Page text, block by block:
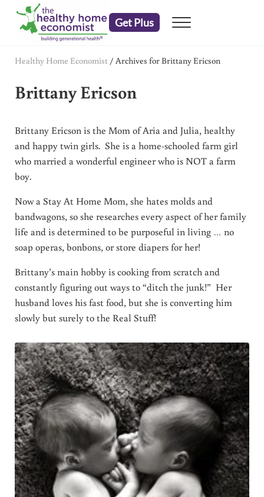
Skip to main content
Skip to header right navigation
Skip to after header navigation
Skip to site footer
Get Plus Menu
Healthy Home Economist / Archives for Brittany Ericson
Brittany Ericson
Brittany Ericson is the Mom of Aria and Julia, healthy
and happy twin girls. She is a home-schooled farm girl
who married a wonderful engineer who is NOT a farm
boy.
Now a Stay At Home Mom, she hates molds and
bandwagons, so she researches every aspect of her family
life and is determined to be purposeful in living … no
soap operas, bonbons, or store diapers for her!
Brittany’s main hobby is cooking from scratch and
constantly figuring out ways to “ditch the junk!” Her
husband loves his fast food, but she is converting him
slowly but surely to the Real Stuff!